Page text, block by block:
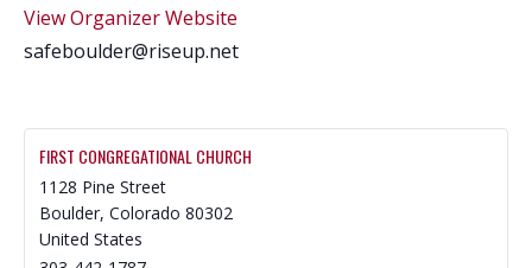
View Organizer Website
safeboulder@riseup.net
FIRST CONGREGATIONAL CHURCH
1128 Pine Street
Boulder, Colorado 80302
United States